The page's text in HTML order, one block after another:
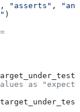
, "asserts" ,
)
as